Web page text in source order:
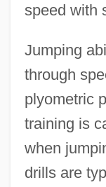
speed with
Jumping
through
plyometric
training is
when
drills are